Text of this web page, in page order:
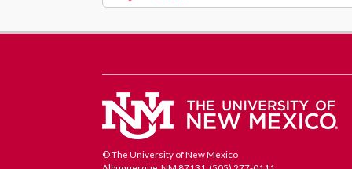
© The University of New Mexico